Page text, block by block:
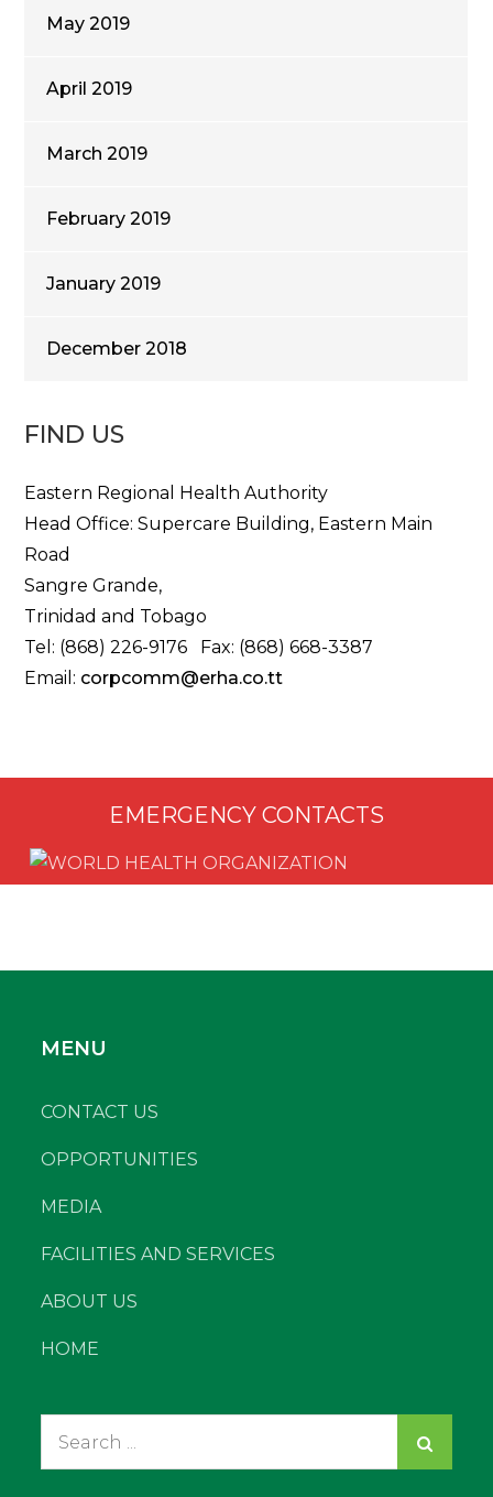
May 2019
April 2019
March 2019
February 2019
January 2019
December 2018
FIND US
Eastern Regional Health Authority
Head Office: Supercare Building, Eastern Main
Road
Sangre Grande,
Trinidad and Tobago
Tel: (868) 226-9176 Fax: (868) 668-3387
Email: corpcomm@erha.co.tt
EMERGENCY CONTACTS
MENU
CONTACT US
OPPORTUNITIES
MEDIA
FACILITIES AND SERVICES
ABOUT US
HOME